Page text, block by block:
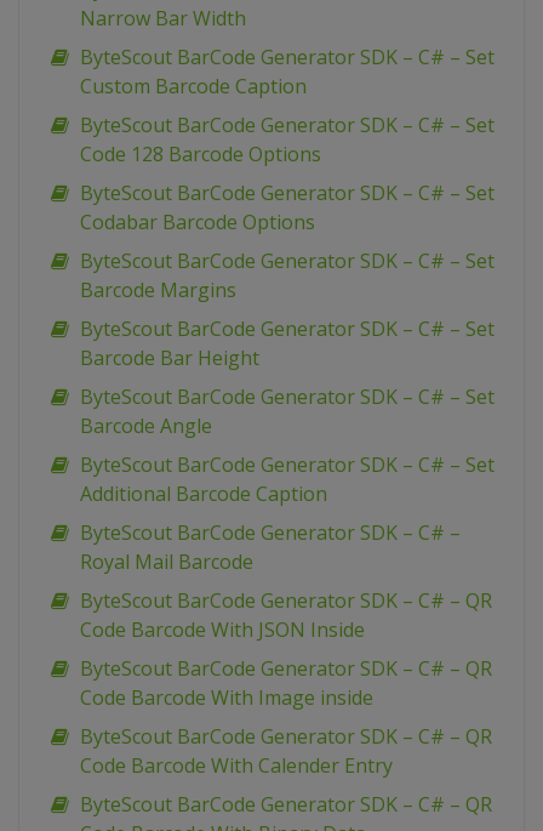
Narrow Bar Width
ByteScout BarCode Generator SDK – C# – Set
Custom Barcode Caption
ByteScout BarCode Generator SDK – C# – Set
Code 128 Barcode Options
ByteScout BarCode Generator SDK – C# – Set
Codabar Barcode Options
ByteScout BarCode Generator SDK – C# – Set
Barcode Margins
ByteScout BarCode Generator SDK – C# – Set
Barcode Bar Height
ByteScout BarCode Generator SDK – C# – Set
Barcode Angle
ByteScout BarCode Generator SDK – C# – Set
Additional Barcode Caption
ByteScout BarCode Generator SDK – C# –
Royal Mail Barcode
ByteScout BarCode Generator SDK – C# – QR
Code Barcode With JSON Inside
ByteScout BarCode Generator SDK – C# – QR
Code Barcode With Image inside
ByteScout BarCode Generator SDK – C# – QR
Code Barcode With Calender Entry
ByteScout BarCode Generator SDK – C# – QR